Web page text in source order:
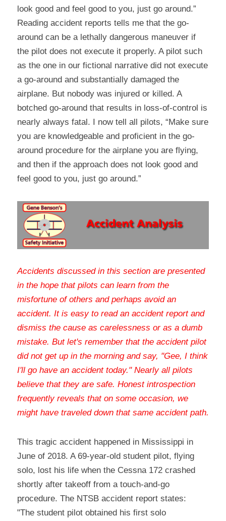
look good and feel good to you, just go around.”
Reading accident reports tells me that the go-
around can be a lethally dangerous maneuver if
the pilot does not execute it properly. A pilot such
as the one in our fictional narrative did not execute
a go-around and substantially damaged the
airplane. But nobody was injured or killed. A
botched go-around that results in loss-of-control is
nearly always fatal. I now tell all pilots, “Make sure
you are knowledgeable and proficient in the go-
around procedure for the airplane you are flying,
and then if the approach does not look good and
feel good to you, just go around.”
Accidents discussed in this section are presented
in the hope that pilots can learn from the
misfortune of others and perhaps avoid an
accident. It is easy to read an accident report and
dismiss the cause as carelessness or as a dumb
mistake. But let's remember that the accident pilot
did not get up in the morning and say, "Gee, I think
I'll go have an accident today." Nearly all pilots
believe that they are safe. Honest introspection
frequently reveals that on some occasion, we
might have traveled down that same accident path.
This tragic accident happened in Mississippi in
June of 2018. A 69-year-old student pilot, flying
solo, lost his life when the Cessna 172 crashed
shortly after takeoff from a touch-and-go
procedure. The NTSB accident report states:
"The student pilot obtained his first solo